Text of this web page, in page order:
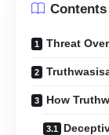
Contents
Threat
How